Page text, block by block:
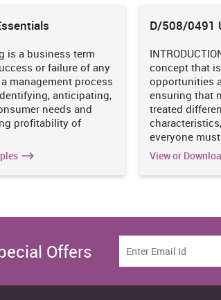
able to manage well in a large group setting.
a personal skill audit plan by carrying out
style as well as the skills that require
is a business term
or failure of any
management process
anticipating,
needs and
profitability of
D/508/0491
concept that
opportunities
ensuring that
treated
everyone
View or
Offers